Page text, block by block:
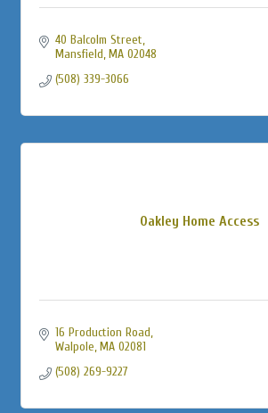
40 Balcolm Street
Mansfield MA 02048
(508) 339-3066
Oakley Home Access
16 Production Road
Walpole MA 02081
(508) 269-9227